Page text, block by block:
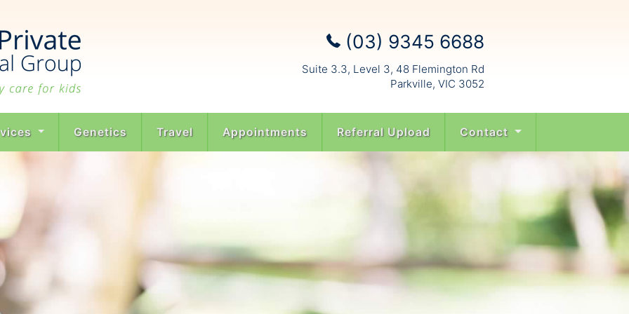
(03) 9345 6688
Suite 3.3, Level 3, 48 Flemington Rd
Parkville, VIC 3052
Genetics Travel Appointments Referral Upload Contact